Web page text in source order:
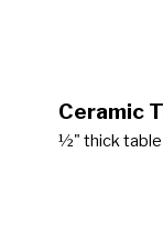
Ceramic
½" thick